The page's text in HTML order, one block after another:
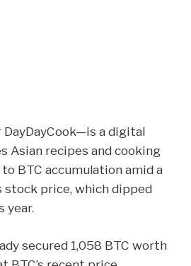
a digital
Asian recipes and cooking
BTC accumulation amid a
price, which dipped
year.
secured 1,058 BTC worth